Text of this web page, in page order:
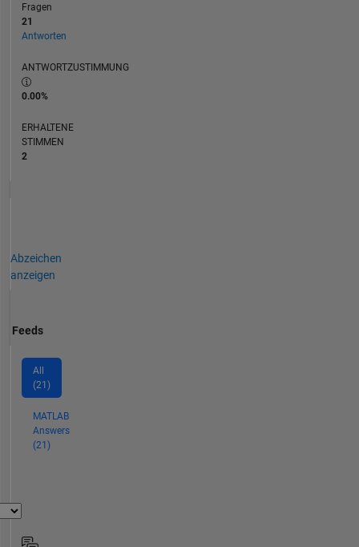
Fragen
21
Antworten
ANTWORTZUSTIMMUNG
0.00%
ERHALTENE
STIMMEN
2
Abzeichen
anzeigen
Feeds
All
(21)
MATLAB
Answers
(21)